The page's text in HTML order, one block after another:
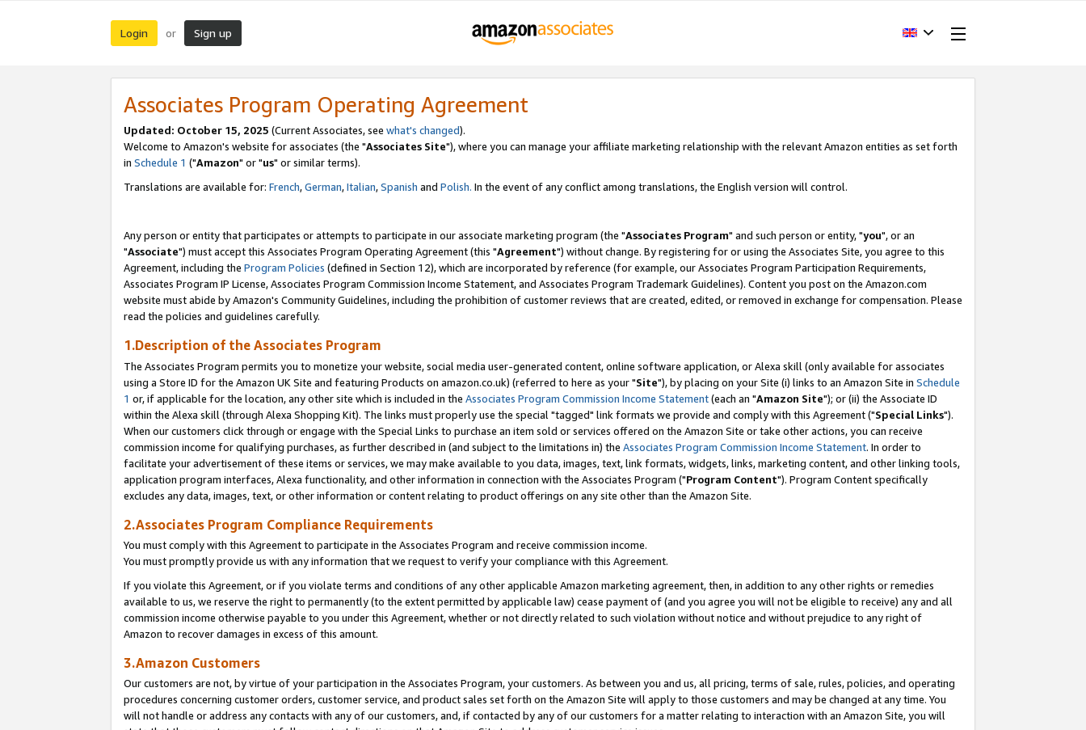
Login or Sign up
Associates Program Operating Agreement
Updated: October 15, 2025 (Current Associates, see what's changed).
Welcome to Amazon's website for associates (the "Associates Site"), where you can manage your affiliate marketing relationship with the relevant Amazon entities as set forth
in Schedule 1 ("Amazon" or "us" or similar terms).
Translations are available for: French,German,Italian,Spanish and Polish. In the event of any conflict among translations, the English version will control.
Any person or entity that participates or attempts to participate in our associate marketing program (the "Associates Program" and such person or entity, "you", or an
"Associate") must accept this Associates Program Operating Agreement (this "Agreement") without change. By registering for or using the Associates Site, you agree to this
Agreement, including the Program Policies (defined in Section 12), which are incorporated by reference (for example, our Associates Program Participation Requirements,
Associates Program IP License, Associates Program Commission Income Statement, and Associates Program Trademark Guidelines). Content you post on the Amazon.com
website must abide by Amazon's Community Guidelines, including the prohibition of customer reviews that are created, edited, or removed in exchange for compensation. Please
read the policies and guidelines carefully.
1.Description of the Associates Program
The Associates Program permits you to monetize your website, social media user-generated content, online software application, or Alexa skill (only available for associates
using a Store ID for the Amazon UK Site and featuring Products on amazon.co.uk) (referred to here as your "Site"), by placing on your Site (i) links to an Amazon Site in Schedule
1 or, if applicable for the location, any other site which is included in the Associates Program Commission Income Statement(each an "Amazon Site"); or (ii) the Associate ID
within the Alexa skill (through Alexa Shopping Kit). The links must properly use the special "tagged" link formats we provide and comply with this Agreement ("Special Links").
When our customers click through or engage with the Special Links to purchase an item sold or services offered on the Amazon Site or take other actions, you can receive
commission income for qualifying purchases, as further described in (and subject to the limitations in) the Associates Program Commission Income Statement. In order to
facilitate your advertisement of these items or services, we may make available to you data, images, text, link formats, widgets, links, marketing content, and other linking tools,
application program interfaces, Alexa functionality, and other information in connection with the Associates Program ("Program Content"). Program Content specifically
excludes any data, images, text, or other information or content relating to product offerings on any site other than the Amazon Site.
2.Associates Program Compliance Requirements
You must comply with this Agreement to participate in the Associates Program and receive commission income.
You must promptly provide us with any information that we request to verify your compliance with this Agreement.
If you violate this Agreement, or if you violate terms and conditions of any other applicable Amazon marketing agreement, then, in addition to any other rights or remedies
available to us, we reserve the right to permanently (to the extent permitted by applicable law) cease payment of (and you agree you will not be eligible to receive) any and all
commission income otherwise payable to you under this Agreement, whether or not directly related to such violation without notice and without prejudice to any right of
Amazon to recover damages in excess of this amount.
3.Amazon Customers
Our customers are not, by virtue of your participation in the Associates Program, your customers. As between you and us, all pricing, terms of sale, rules, policies, and operating
procedures concerning customer orders, customer service, and product sales set forth on the Amazon Site will apply to those customers and may be changed at any time. You
will not handle or address any contacts with any of our customers, and, if contacted by any of our customers for a matter relating to interaction with an Amazon Site, you will